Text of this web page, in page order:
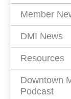
Member
DMI News
Resources
Downtown
Podcast